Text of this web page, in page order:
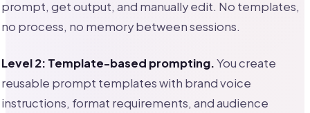
prompt, get output, and manually edit. No templates,
no process, no memory between sessions.
Level 2: Template-based prompting.You create
reusable prompt templates with brand voice
instructions, format requirements, and audience